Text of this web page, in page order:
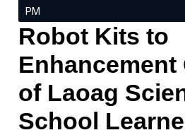
PM
Robot Kits to
of Laoag
School